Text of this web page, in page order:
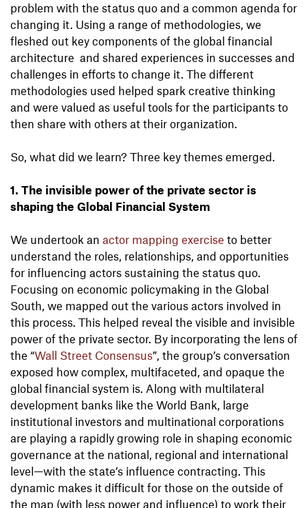
problem with the status quo and a common agenda for
changing it. Using a range of methodologies, we
fleshed out key components of the global financial
architecture and shared experiences in successes and
challenges in efforts to change it. The different
methodologies used helped spark creative thinking
and were valued as useful tools for the participants to
then share with others at their organization.
So, what did we learn? Three key themes emerged.
1. The invisible power of the private sector is
shaping the Global Financial System
We undertook an actor mapping exercise to better
understand the roles, relationships, and opportunities
for influencing actors sustaining the status quo.
Focusing on economic policymaking in the Global
South, we mapped out the various actors involved in
this process. This helped reveal the visible and invisible
power of the private sector. By incorporating the lens of
the “Wall Street Consensus”, the group’s conversation
exposed how complex, multifaceted, and opaque the
global financial system is. Along with multilateral
development banks like the World Bank, large
institutional investors and multinational corporations
are playing a rapidly growing role in shaping economic
governance at the national, regional and international
level—with the state’s influence contracting. This
dynamic makes it difficult for those on the outside of
the map (with less power and influence) to work their